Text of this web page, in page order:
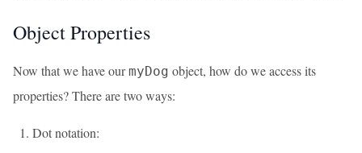
Object Properties
Now that we have ourmyDog object, how do we access its
properties? There are two ways:
Dot notation: